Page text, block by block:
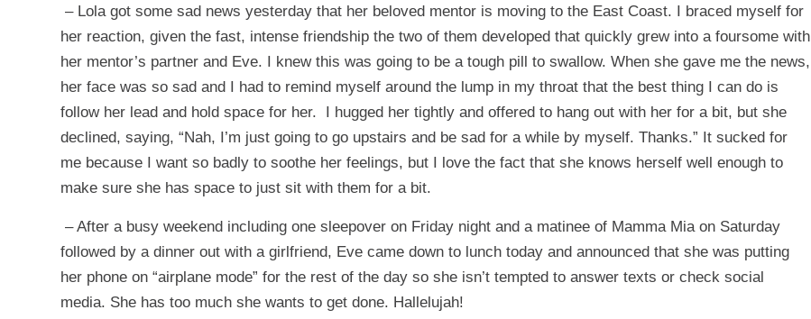
– Lola got some sad news yesterday that her beloved mentor is moving to the East Coast. I braced myself for
her reaction, given the fast, intense friendship the two of them developed that quickly grew into a foursome with
her mentor’s partner and Eve. I knew this was going to be a tough pill to swallow. When she gave me the news,
her face was so sad and I had to remind myself around the lump in my throat that the best thing I can do is
follow her lead and hold space for her. I hugged her tightly and offered to hang out with her for a bit, but she
declined, saying, “Nah, I’m just going to go upstairs and be sad for a while by myself. Thanks.” It sucked for
me because I want so badly to soothe her feelings, but I love the fact that she knows herself well enough to
make sure she has space to just sit with them for a bit.
– After a busy weekend including one sleepover on Friday night and a matinee of Mamma Mia on Saturday
followed by a dinner out with a girlfriend, Eve came down to lunch today and announced that she was putting
her phone on “airplane mode” for the rest of the day so she isn’t tempted to answer texts or check social
media. She has too much she wants to get done. Hallelujah!